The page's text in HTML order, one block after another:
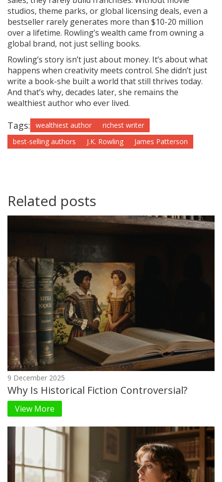
studios, theme parks, or global licensing deals, even a
bestseller rarely generates more than $10-20 million
over a lifetime. Rowling’s wealth came from owning a
global brand, not just selling books.
Rowling’s story isn’t just about money. It’s about what
happens when creativity meets control. She didn’t just
write a book-she built a world that still thrives today.
And that’s why, decades later, she remains the
wealthiest author who ever lived.
Tags: wealthiest author
richest writer
best-selling authors
J.K. Rowling James Patterson
Related posts
9 December 2025
Why Is Historical Fiction Controversial?
View More